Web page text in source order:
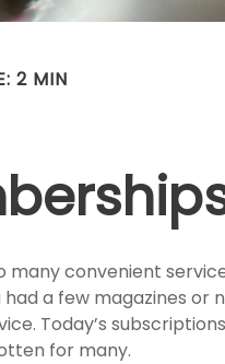
2 MIN
many convenient
a few magazines or
Today’s
for many.